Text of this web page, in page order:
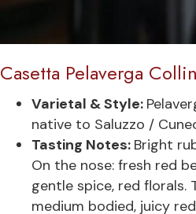
Casetta Pelaverga
Varietal & Style:
native to Saluzzo /
Tasting Notes: Bright
On the nose: fresh red
gentle spice, red florals.
medium bodied, juicy